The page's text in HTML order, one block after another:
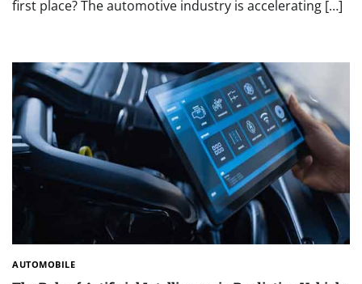
first place? The automotive industry is accelerating […]
AUTOMOBILE